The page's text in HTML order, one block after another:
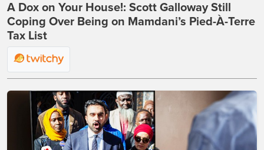
A Dox on Your House!: Scott Galloway Still
Coping Over Being on Mamdani’s Pied-À-Terre
Tax List